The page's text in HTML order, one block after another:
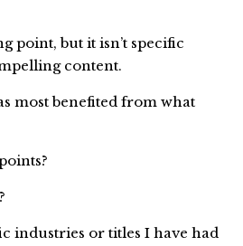
point, but it isn’t specific
content.
most benefited from what
industries or titles I have had